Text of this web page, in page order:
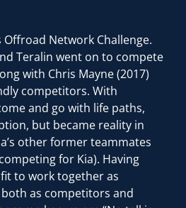
Network Challenge.
Teralin went on to compete
with Chris Mayne (2017)
competitors. With
and go with life paths,
but became reality in
other former teammates
for Kia). Having
to work together as
as competitors and